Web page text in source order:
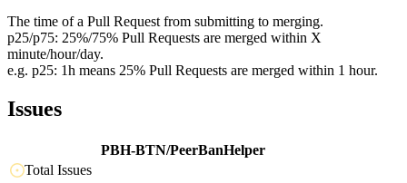
The time of a Pull Request from submitting to merging.
p25/p75: 25%/75% Pull Requests are merged within X
minute/hour/day.
e.g. p25: 1h means 25% Pull Requests are merged within 1 hour.
Issues
PBH-BTN/PeerBanHelper
Total Issues